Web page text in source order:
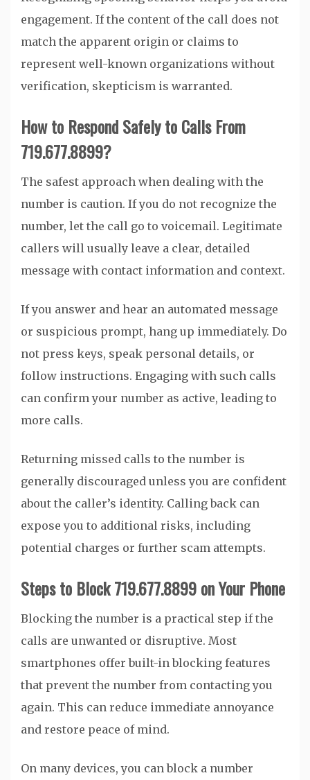
engagement. If the content of the call does not
match the apparent origin or claims to
represent well-known organizations without
verification, skepticism is warranted.
How to Respond Safely to Calls From
719.677.8899?
The safest approach when dealing with the
number is caution. If you do not recognize the
number, let the call go to voicemail. Legitimate
callers will usually leave a clear, detailed
message with contact information and context.
If you answer and hear an automated message
or suspicious prompt, hang up immediately. Do
not press keys, speak personal details, or
follow instructions. Engaging with such calls
can confirm your number as active, leading to
more calls.
Returning missed calls to the number is
generally discouraged unless you are confident
about the caller’s identity. Calling back can
expose you to additional risks, including
potential charges or further scam attempts.
Steps to Block 719.677.8899 on Your Phone
Blocking the number is a practical step if the
calls are unwanted or disruptive. Most
smartphones offer built-in blocking features
that prevent the number from contacting you
again. This can reduce immediate annoyance
and restore peace of mind.
On many devices, you can block a number